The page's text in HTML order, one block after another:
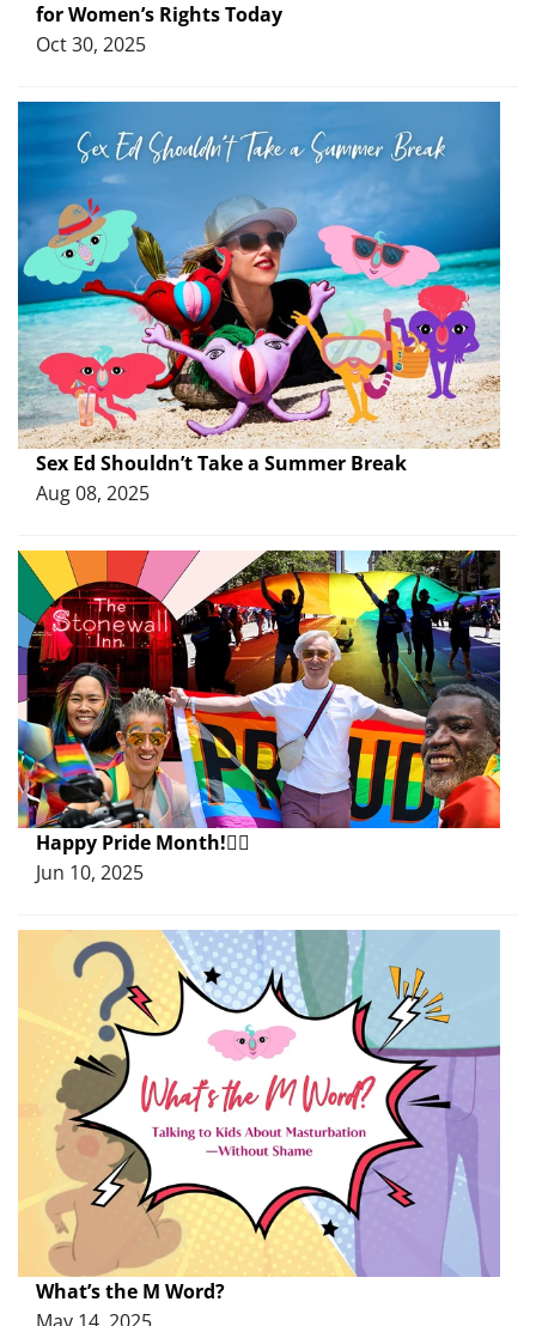
for Women’s Rights Today
Oct 30, 2025
Sex Ed Shouldn’t Take a Summer Break
Aug 08, 2025
Happy Pride Month!🏳️‍🌈
Jun 10, 2025
What’s the M Word?